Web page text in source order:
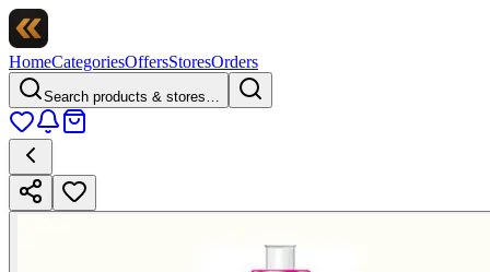
HomeCategoriesOffersStoresOrders
Search products & stores…